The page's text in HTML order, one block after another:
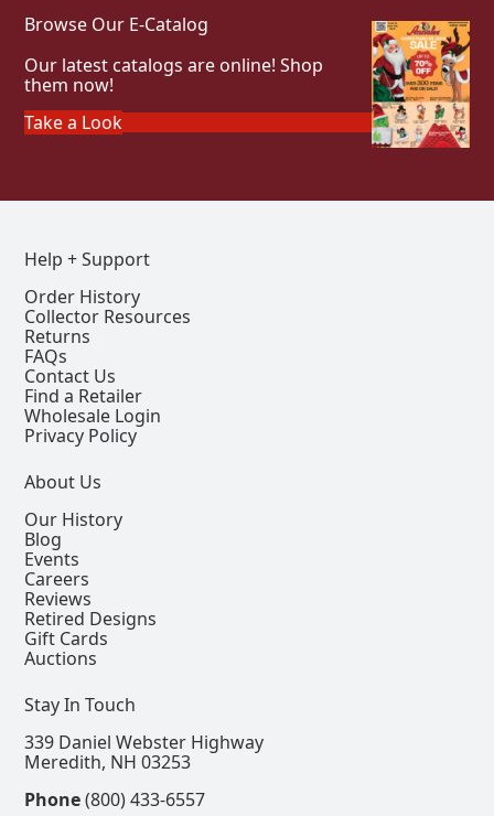
Browse Our E-Catalog
Our latest catalogs are online! Shop
them now!
Take a Look
Help + Support
Order History
Collector Resources
Returns
FAQs
Contact Us
Find a Retailer
Wholesale Login
Privacy Policy
About Us
Our History
Blog
Events
Careers
Reviews
Retired Designs
Gift Cards
Auctions
Stay In Touch
339 Daniel Webster Highway
Meredith, NH 03253
Phone(800) 433-6557